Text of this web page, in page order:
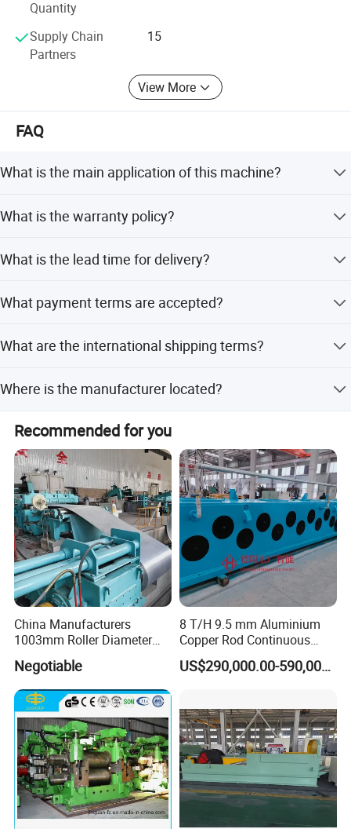
Japan, Middle East and Asia
The consistant quality, professional engineer team and
R&D department dedicate to serve cusotmers well with
long warrantee of all of products and equipments.
Quantity
Supply Chain
Partners
15
View More
FAQ
What is the main application of this machine?
good quality.
What is the warranty policy?
What is the lead time for delivery?
off-season periods.
What payment terms are accepted?
Union, and small-amount payment.
What are the international shipping terms?
Where is the manufacturer located?
The company is located in Jiaxing, Zhejiang, China.
Recommended for you
China Manufacturers
1003mm Roller Diameter
Aluminum Casting Rolling
Mill for Strip
Negotiable
8 T/H 9.5 mm Aluminium
Copper Rod Continuous
Casting Machine and Hot
Rolling Mill Metal CastingUS$290,000.00-590,000.00